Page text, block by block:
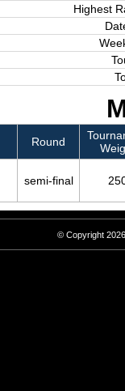
Highest
Round
semi-final
© Copyright